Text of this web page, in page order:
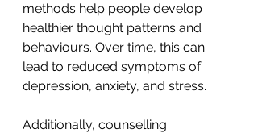
methods help people develop
healthier thought patterns and
behaviours. Over time, this can
lead to reduced symptoms of
depression, anxiety, and stress.
Additionally, counselling